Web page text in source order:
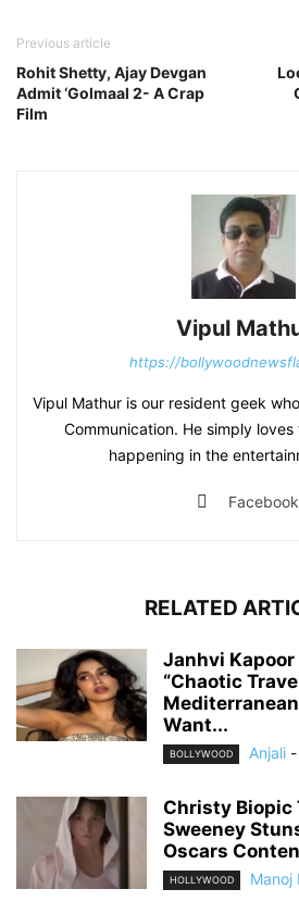
Previous article
Rohit Shetty, Ajay Devgan
Admit ‘Golmaal 2- A Crap
Film
Vipul
https://
Vipul Mathur is our resident geek
Communication. He simply
happening in the
Facebook
RELATED
Janhvi Kapoor
“Chaotic
Want...
BOLLYWOOD Anjali -
Christy Biopic
Sweeney
Oscars
HOLLYWOOD Manoj